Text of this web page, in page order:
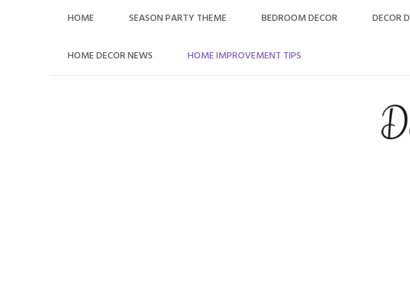
HOME SEASON PARTY THEME BEDROOM DECOR DECOR
HOME DECOR NEWS HOME IMPROVEMENT TIPS